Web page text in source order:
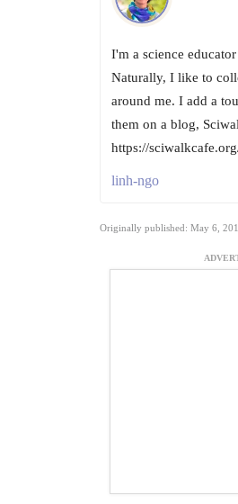
I'm a science
Naturally, I like to
around me. I add a
them on a blog,
https://
linh-ngo
Originally published: May 6,